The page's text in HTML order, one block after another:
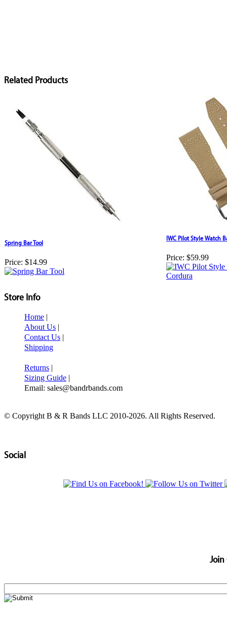
Related Products
Spring Bar Tool
Price: $14.99
IWC Pilot Style Watch
Price: $59.99
Store Info
Home |
About Us |
Contact Us |
Shipping
Returns |
Sizing Guide |
Email: sales@bandrbands.com
© Copyright B & R Bands LLC 2010-2026. All Rights Reserved.
Social